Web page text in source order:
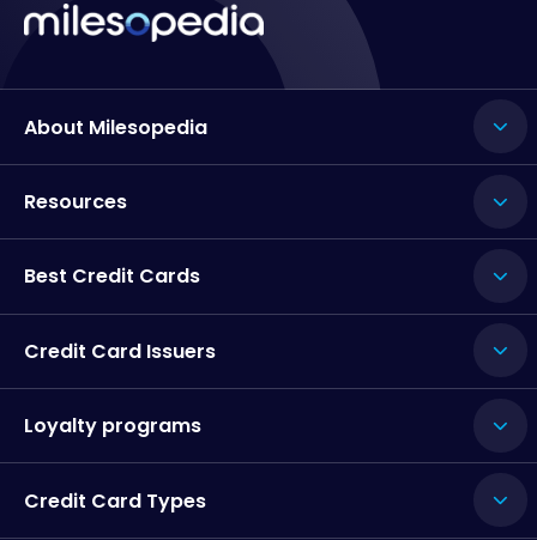
About Milesopedia
Resources
Best Credit Cards
Credit Card Issuers
Loyalty programs
Credit Card Types